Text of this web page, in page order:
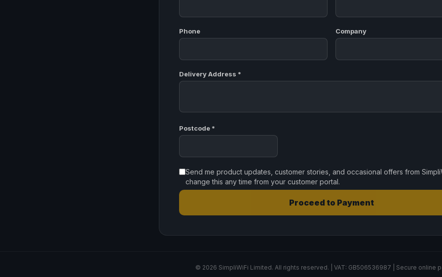
Phone Company
Delivery Address *
Postcode *
Send me product updates, customer stories, and occasional offers from
change this any time from your customer portal.
Proceed to Payment
© 2026 SimpliWiFi Limited. All rights reserved. | VAT: GB506536987 | Secure online